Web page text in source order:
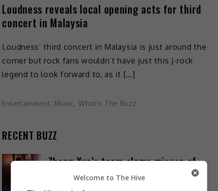
Loudness reveals local opening acts for third
concert in Malaysia
Loudness’ third concert in Malaysia is just around the
corner but rock fans wouldn’t have just this J-rock
legend to look forward to, as it […]
Entertainment, Music, What's The Buzz
RECENT BUZZ
Zhang Yue’s team slams misuse of
AI against her
Welcome to The Hive